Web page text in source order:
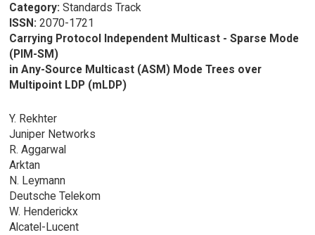
Category: Standards Track
ISSN: 2070-1721
Carrying Protocol Independent Multicast - Sparse Mode
(PIM-SM)
in Any-Source Multicast (ASM) Mode Trees over
Multipoint LDP (mLDP)
Y. Rekhter
Juniper Networks
R. Aggarwal
Arktan
N. Leymann
Deutsche Telekom
W. Henderickx
Alcatel-Lucent